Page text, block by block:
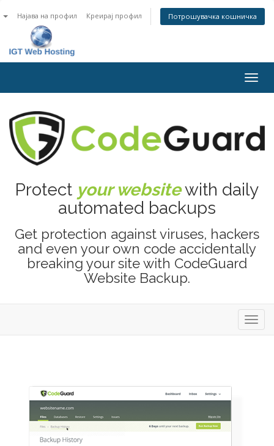
Најава на профил Креирај профил Потрошувачка кошничка
Protect your websitewith daily
automated backups
Get protection against viruses, hackers
and even your own code accidentally
breaking your site with CodeGuard
Website Backup.